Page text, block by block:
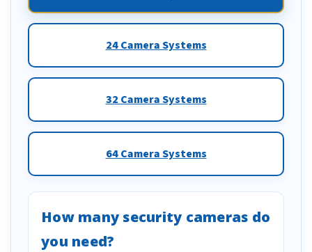
24 Camera Systems
32 Camera Systems
64 Camera Systems
How many security cameras do
you need?